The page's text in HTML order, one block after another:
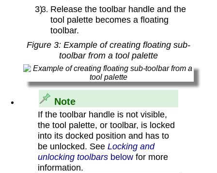
Release the toolbar handle and the
tool palette becomes a floating
toolbar.
Figure 3: Example of creating floating sub-
toolbar from a tool palette
Note
If the toolbar handle is not visible,
the tool palette, or toolbar, is locked
into its docked position and has to
be unlocked. See Locking and
unlocking toolbars belowfor more
information.